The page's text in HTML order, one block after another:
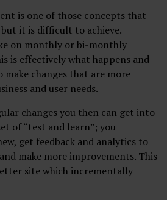
is one of those concepts that
it is difficult to achieve.
on monthly or bi-monthly
is effectively what happens and
changes that are more
and user needs.
changes you then can get into
of “test and learn”; you
get feedback and analytics to
make more improvements. This
site which incrementally